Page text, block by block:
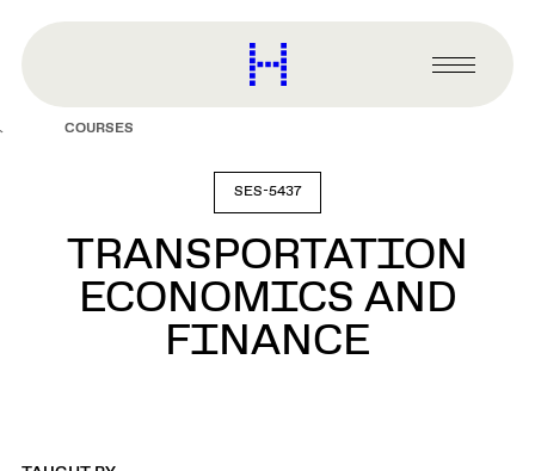
content
Harvard
Graduate
Primary
Menu
COURSES
SES-5437
TRANSPORTATION
ECONOMICS AND
FINANCE